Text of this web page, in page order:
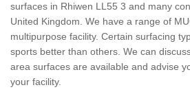
surfaces in Rhiwen LL55 3 and many
United Kingdom. We have a range of
multipurpose facility. Certain surfacing
sports better than others. We can
area surfaces are available and advise
your facility.